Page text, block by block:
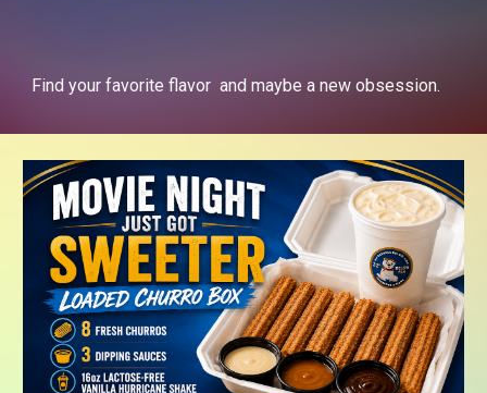
Find your favorite flavor and maybe a new obsession.